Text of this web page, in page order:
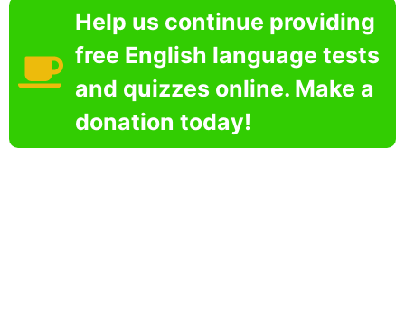
Help us continue providing
free English language tests
and quizzes online. Make a
donation today!